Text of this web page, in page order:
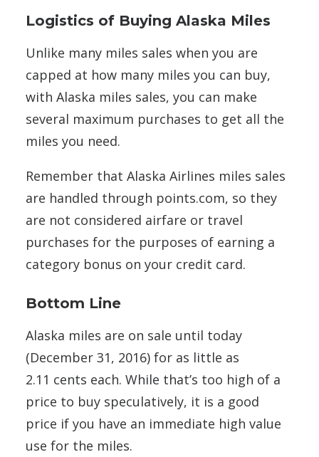
Logistics of Buying Alaska Miles
Unlike many miles sales when you are
capped at how many miles you can buy,
with Alaska miles sales, you can make
several maximum purchases to get all the
miles you need.
Remember that Alaska Airlines miles sales
are handled through points.com, so they
are not considered airfare or travel
purchases for the purposes of earning a
category bonus on your credit card.
Bottom Line
Alaska miles are on sale until today
(December 31, 2016) for as little as
2.11 cents each. While that’s too high of a
price to buy speculatively, it is a good
price if you have an immediate high value
use for the miles.